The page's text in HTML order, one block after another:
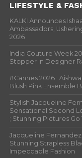
LIFESTYLE &
KALKI Announces
Ambassadors,
2026
India Couture Week
Stopper In Designer
#Cannes 2026 :
Blush Pink Ensemble
Stylish Jacqueline
Sensational Second
; Stunning Pictures Go
Jacqueline Fernandez
Stunning Strapless
Impeccable Fashion